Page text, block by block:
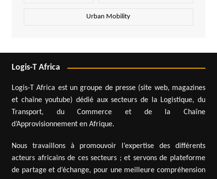
Urban Mobility
Logis-T Africa
Logis-T Africa est un groupe de presse (site web, magazines
et chaîne youtube) dédié aux secteurs de la Logistique, du
Transport, du Commerce et de la Chaîne
d’Approvisionnement en Afrique.
Nous travaillons à promouvoir l’expertise des différents
acteurs africains de ces secteurs ; et servons de plateforme
de partage et d’échange, pour une meilleure compréhension